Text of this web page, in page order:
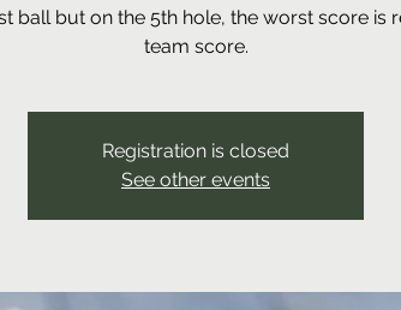
ball but on the 5th hole, the worst score is
team score.
Registration is closed
See other events